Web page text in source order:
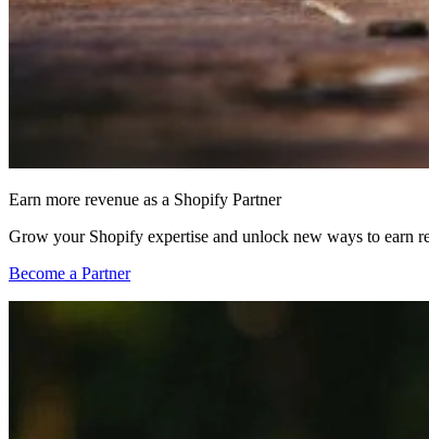
Earn more revenue as a Shopify Partner
Grow your Shopify expertise and unlock new ways to earn
Become a Partner